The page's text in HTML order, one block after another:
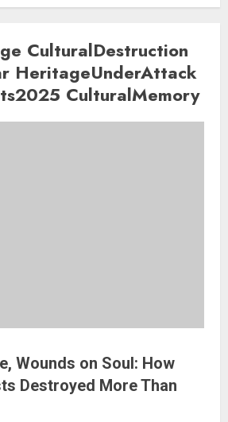
CulturalDestruction
HeritageUnderAttack
CulturalMemory
Wounds on Soul: How
Destroyed More Than